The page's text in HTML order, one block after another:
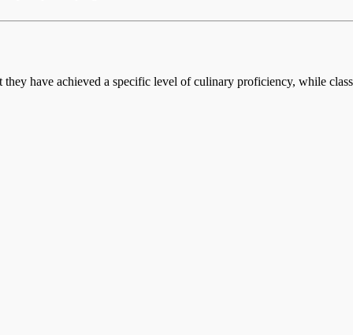
have achieved a specific level of culinary proficiency, while